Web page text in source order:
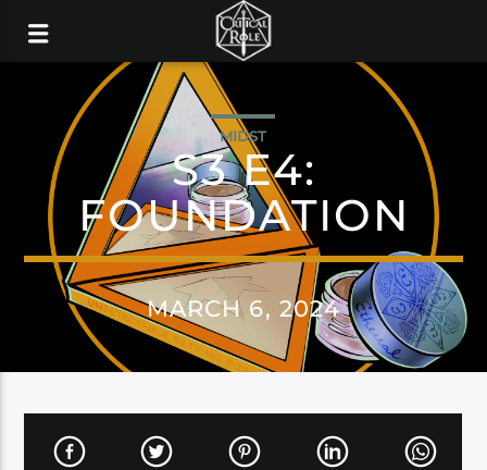
MIDST
S3 E4:
FOUNDATION
MARCH 6, 2024